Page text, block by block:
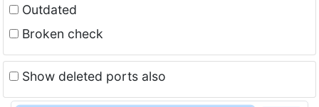
Outdated
Broken check
Show deleted ports also